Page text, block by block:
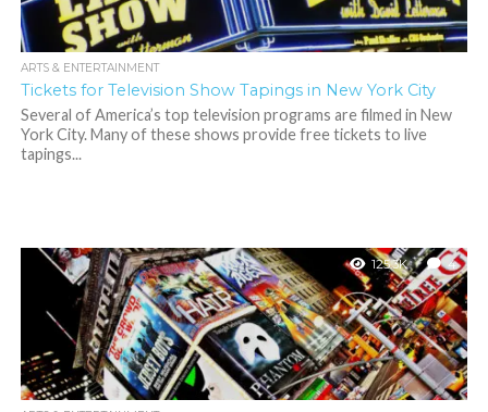
ARTS & ENTERTAINMENT
Tickets for Television Show Tapings in New York City
Several of America’s top television programs are filmed in New
York City. Many of these shows provide free tickets to live
tapings...
125.3K 4